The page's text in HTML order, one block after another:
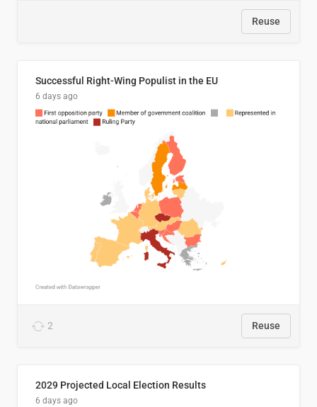
Reuse
Successful Right-Wing Populist in the EU
6 days ago
2 Reuse
2029 Projected Local Election Results
6 days ago